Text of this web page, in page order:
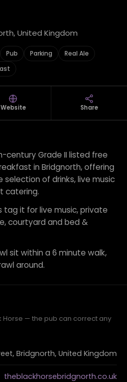
United Kingdom
Pub Parking
Real Ale
Website Share
century Grade II listed free
in Bridgnorth, offering
of drinks, live music
catering.
tag it for live music, private
courtyard and bed &
sit within a 6 minute walk,
around.
Horse — the pub can correct any
Bridgnorth, United Kingdom
theblackhorsebridgnorth.co.uk